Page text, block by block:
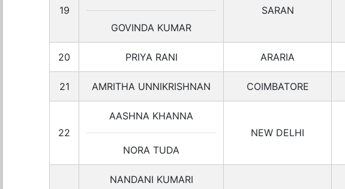
19
GOVINDA KUMAR
SARAN
20 PRIYA RANI ARARIA
21 AMRITHA UNNIKRISHNAN COIMBATORE
22
AASHNA KHANNA
NORA TUDA
NEW DELHI
NANDANI KUMARI